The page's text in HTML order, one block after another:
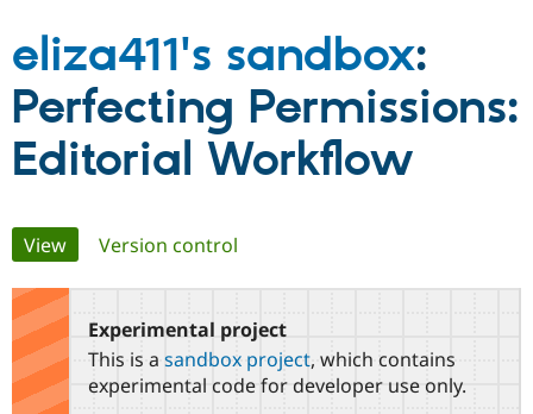
Drupal CMS
Drupal AI
Government
Download
Guide
Partners & Services
Find a
Certified
Find a
Provider
Community
How to
Support Drupal
Association
Get Started
eliza411's sandbox:
Perfecting Permissions:
Editorial Workflow
Primary
tabs
View(active tab)
Version control
Experimental project
This is a sandbox project, which contains
experimental code for developer use only.